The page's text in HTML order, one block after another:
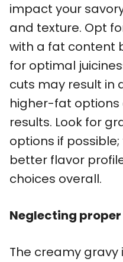
impact your
and texture. Opt
with a fat content
for optimal
cuts may result in
higher-fat
results. Look for
options if
better flavor
choices overall.
Neglecting
The creamy